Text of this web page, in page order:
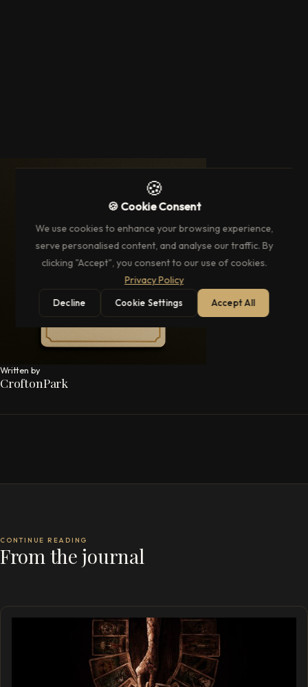
Written by
CroftonPark
CONTINUE READING
From the journal
🍪
🍪 Cookie Consent
We use cookies to enhance your browsing experience,
serve personalised content, and analyse our traffic. By
clicking "Accept", you consent to our use of cookies.
Privacy Policy
Decline Cookie Settings Accept All